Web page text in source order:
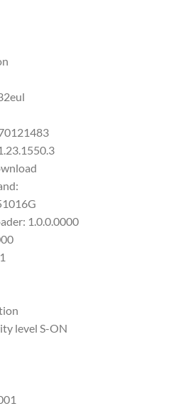
1.0.0.0000
level S-ON